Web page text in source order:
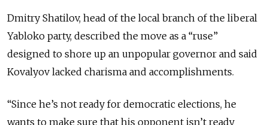
Dmitry Shatilov, head of the local branch of the liberal
Yabloko party, described the move as a “ruse”
designed to shore up an unpopular governor and said
Kovalyov lacked charisma and accomplishments.
“Since he’s not ready for democratic elections, he
wants to make sure that his opponent isn’t ready